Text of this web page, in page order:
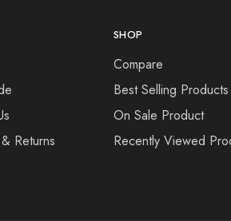
Returns
SHOP
Compare
Best Selling Products
On Sale Product
Recently Viewed